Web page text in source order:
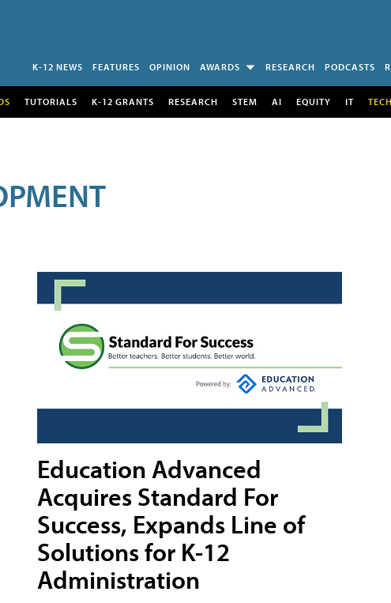
K-12 NEWS FEATURES OPINION AWARDS RESEARCH PODCASTS
TUTORIALS K-12 GRANTS RESEARCH STEM AI EQUITY IT
Education Advanced
Acquires Standard For
Success, Expands Line of
Solutions for K-12
Administration